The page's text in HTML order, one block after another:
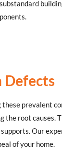
Defects
these prevalent
the root causes.
Our
of your home.